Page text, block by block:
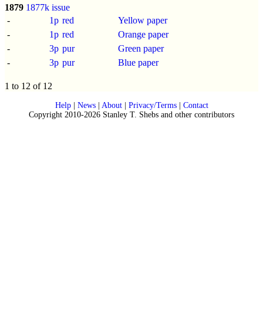
1879 1877k issue
-
1p red
Yellow paper
-
1p red
Orange paper
-
3p pur
Green paper
-
3p pur Blue paper
1 to 12 of 12
Help| News| About| Privacy/Terms| Contact
Copyright 2010-2026 Stanley T. Shebs and other contributors